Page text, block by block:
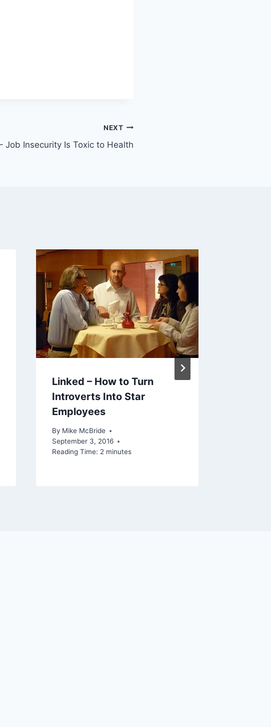
NEXT
Job Insecurity Is Toxic to Health
Linked – How to Turn
Introverts Into Star
Employees
By Mike McBride
September 3, 2016
Reading Time: 2 minutes